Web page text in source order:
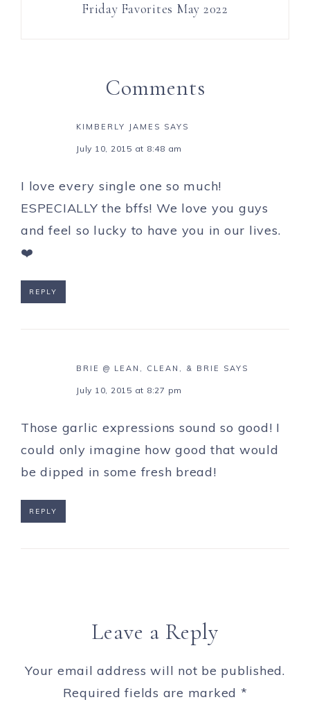
Friday Favorites May 2022
Comments
KIMBERLY JAMES SAYS
July 10, 2015 at 8:48 am
I love every single one so much!
ESPECIALLY the bffs! We love you guys
and feel so lucky to have you in our lives.
❤️
REPLY
BRIE @ LEAN, CLEAN, & BRIE SAYS
July 10, 2015 at 8:27 pm
Those garlic expressions sound so good! I
could only imagine how good that would
be dipped in some fresh bread!
REPLY
Leave a Reply
Your email address will not be published.
Required fields are marked *